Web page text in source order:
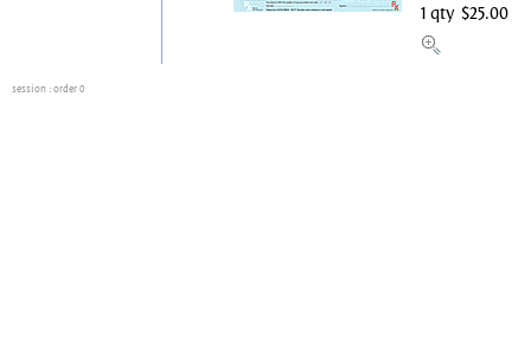
1 qty $25.00
session : order 0